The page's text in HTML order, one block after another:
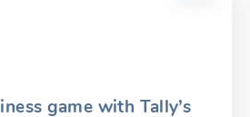
game with Tally’s